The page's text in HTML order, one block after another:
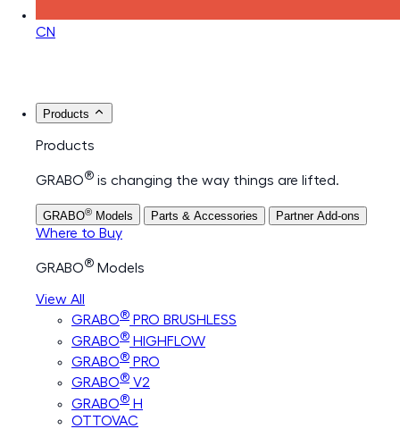
CN
Products
Products
GRABO® is changing the way things are lifted.
GRABO® Models Parts & Accessories Partner Add-ons
Where to Buy
GRABO® Models
View All
GRABO® PRO BRUSHLESS
GRABO® HIGHFLOW
GRABO® PRO
GRABO® V2
GRABO® H
OTTOVAC